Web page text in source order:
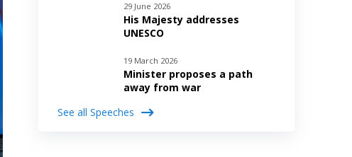
29 June 2026
His Majesty addresses
UNESCO
19 March 2026
Minister proposes a path
away from war
See all Speeches